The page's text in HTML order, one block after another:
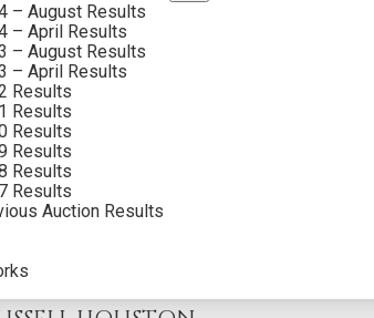
– August Results
– April Results
– August Results
– April Results
Results
Results
Results
Results
Results
Results
Auction Results